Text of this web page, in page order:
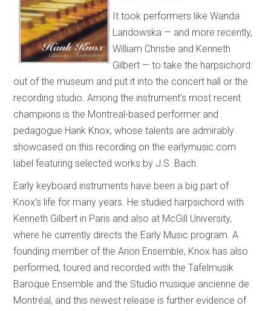
It took performers like Wanda
Landowska — and more recently,
William Christie and Kenneth
Gilbert — to take the harpsichord
out of the museum and put it into the concert hall or the
recording studio. Among the instrument’s most recent
champions is the Montreal-based performer and
pedagogue Hank Knox, whose talents are admirably
showcased on this recording on the earlymusic.com
label featuring selected works by J.S. Bach.
Early keyboard instruments have been a big part of
Knox’s life for many years. He studied harpsichord with
Kenneth Gilbert in Paris and also at McGill University,
where he currently directs the Early Music program. A
founding member of the Arion Ensemble, Knox has also
performed, toured and recorded with the Tafelmusik
Baroque Ensemble and the Studio musique ancienne de
Montréal, and this newest release is further evidence of